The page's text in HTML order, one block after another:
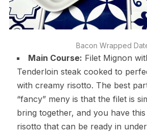
Bacon Wrapped
Main Course: Filet Mignon
Tenderloin steak cooked to
with creamy risotto. The best
“fancy” meny is that the filet is
bring together, and you have
risotto that can be ready in